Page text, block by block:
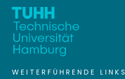
WEITERFÜHRENDE LINKS